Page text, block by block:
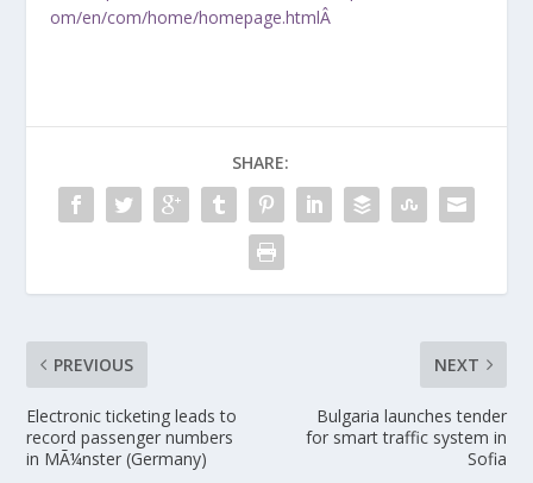
om/en/com/home/homepage.htmlÂ
SHARE:
PREVIOUS
Electronic ticketing leads to
record passenger numbers
in MÃ¼nster (Germany)
NEXT
Bulgaria launches tender
for smart traffic system in
Sofia